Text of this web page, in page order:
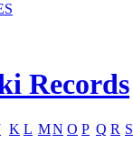
Records
K L MN O P Q R S